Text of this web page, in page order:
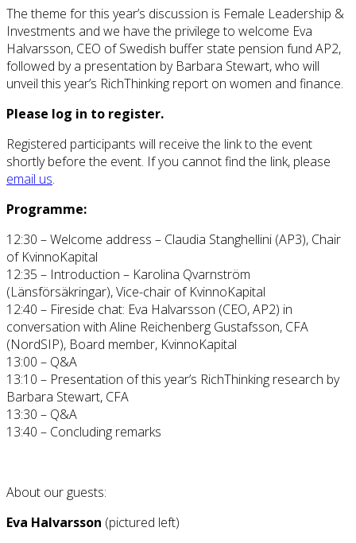
The theme for this year’s discussion is Female Leadership &
Investments and we have the privilege to welcome Eva
Halvarsson, CEO of Swedish buffer state pension fund AP2,
followed by a presentation by Barbara Stewart, who will
unveil this year’s RichThinking report on women and finance.
Please log in to register.
Registered participants will receive the link to the event
shortly before the event. If you cannot find the link, please
email us.
Programme:
12:30 – Welcome address – Claudia Stanghellini (AP3), Chair
of KvinnoKapital
12:35 – Introduction – Karolina Qvarnström
(Länsförsäkringar), Vice-chair of KvinnoKapital
12:40 – Fireside chat: Eva Halvarsson (CEO, AP2) in
conversation with Aline Reichenberg Gustafsson, CFA
(NordSIP), Board member, KvinnoKapital
13:00 – Q&A
13:10 – Presentation of this year’s RichThinking research by
Barbara Stewart, CFA
13:30 – Q&A
13:40 – Concluding remarks
About our guests:
Eva Halvarsson (pictured left)